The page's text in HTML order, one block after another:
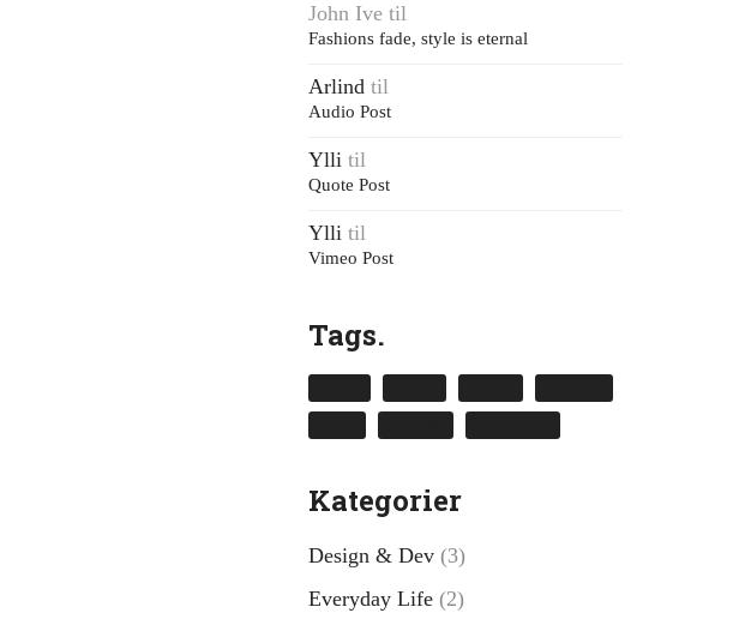
John Ivetil
Fashions fade, style is eternal
Arlindtil
Audio Post
Yllitil
Quote Post
Yllitil
Vimeo Post
Tags.
Kategorier
Design & Dev(3)
Everyday Life(2)